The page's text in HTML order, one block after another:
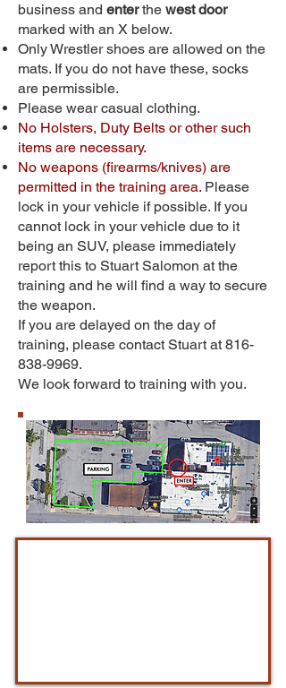
business and enterthe west door
marked with an X below.
Only Wrestler shoes are allowed on the
mats. If you do not have these, socks
are permissible.
Please wear casual clothing.
No Holsters, Duty Belts or other such
items are necessary.
No weapons (firearms/knives) are
permitted in the training area. Please
lock in your vehicle if possible. If you
cannot lock in your vehicle due to it
being an SUV, please immediately
report this to Stuart Salomon at the
training and he will find a way to secure
the weapon.
If you are delayed on the day of
training, please contact Stuart at 816-
838-9969.
We look forward to training with you.